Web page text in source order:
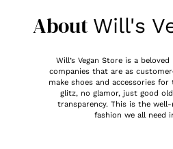
About Will's
Will’s Vegan Store is a
companies that are as
make shoes and accessories for
glitz, no glamor, just good
transparency. This is the
fashion we all need